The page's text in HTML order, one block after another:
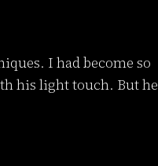
I had become so
his light touch. But he